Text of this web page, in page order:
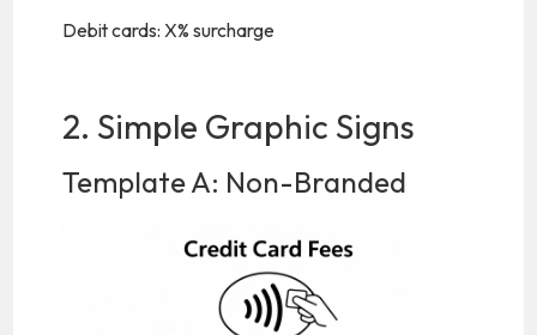
Debit cards: X% surcharge
2. Simple Graphic Signs
Template A: Non-Branded